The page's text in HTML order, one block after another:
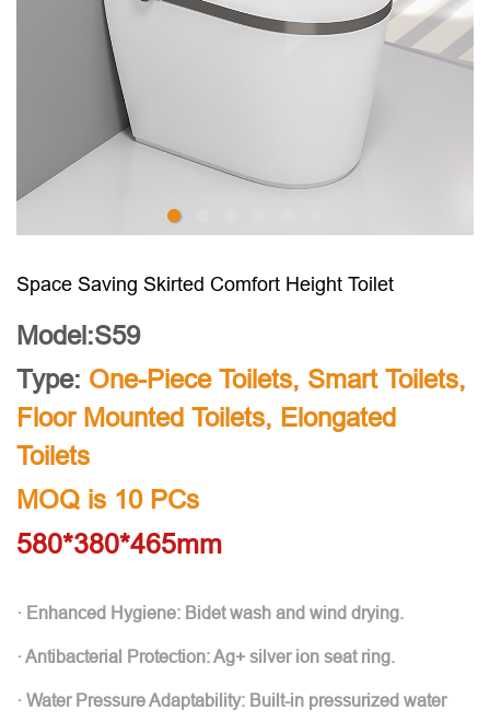
Space Saving Skirted Comfort Height Toilet
Model:S59
Type: One-Piece Toilets, Smart Toilets,
Floor Mounted Toilets, Elongated
Toilets
MOQ is 10 PCs
580*380*465mm
· Enhanced Hygiene: Bidet wash and wind drying.
· Antibacterial Protection: Ag+ silver ion seat ring.
· Water Pressure Adaptability: Built-in pressurized water